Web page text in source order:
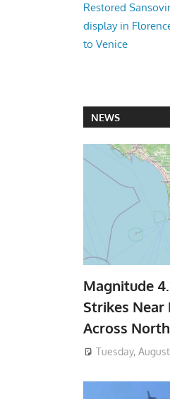
Restored
display in
to Venice
NEWS
Magnitude
Strikes Near
Across
Tuesday,